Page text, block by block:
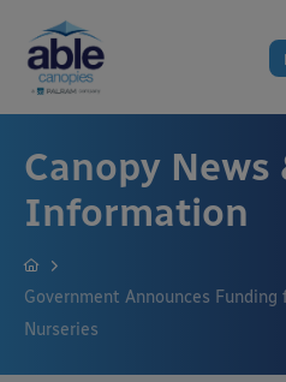
Canopy News
Information
Government Announces
Nurseries